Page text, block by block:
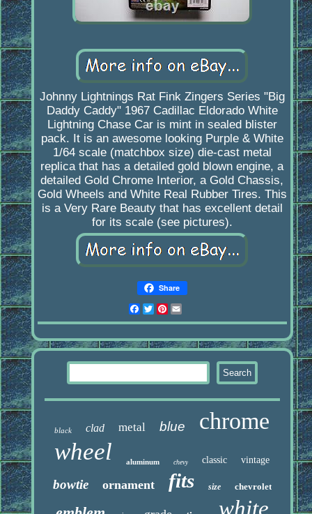
Johnny Lightnings Rat Fink Zingers Series "Big
Daddy Caddy" 1967 Cadillac Eldorado White
Lightning Chase Car is mint in sealed blister
pack. It is an awesome looking Purple & White
1/64 scale (matchbox size) die-cast metal
replica that has a detailed gold blown engine, a
detailed Gold Chrome Interior, a Gold Chassis,
Gold Wheels and White Real Rubber Tires. This
is a Very Rare Beauty that has excellent detail
for its scale (see pictures).
Share
Facebook
Twitter
Pinterest
black clad metal blue chrome
wheel aluminum chevy classic vintage
bowtie ornament fits size chevrolet
white